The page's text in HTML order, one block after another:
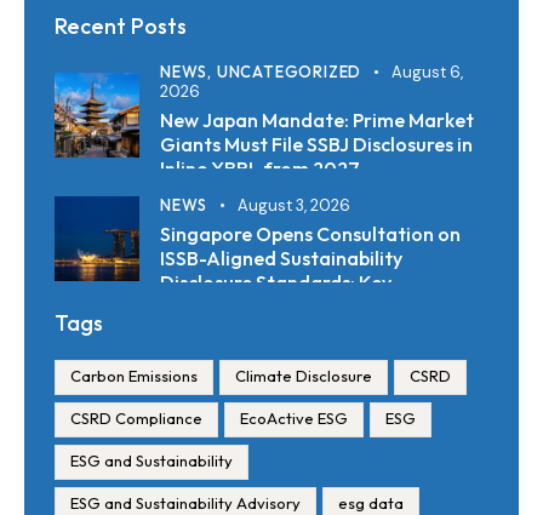
Recent Posts
NEWS, UNCATEGORIZED
August 6,
2026
New Japan Mandate: Prime Market
Giants Must File SSBJ Disclosures in
Inline XBRL from 2027
NEWS August 3, 2026
Singapore Opens Consultation on
ISSB-Aligned Sustainability
Disclosure Standards: Key
Tags
Carbon Emissions Climate Disclosure CSRD
CSRD Compliance EcoActive ESG ESG
ESG and Sustainability
ESG and Sustainability Advisory esg data